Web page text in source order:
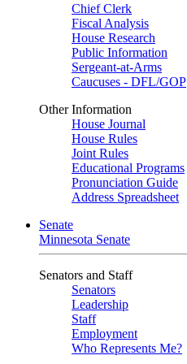
Chief Clerk
Fiscal Analysis
House Research
Public Information
Sergeant-at-Arms
Caucuses - DFL/GOP
Other Information
House Journal
House Rules
Joint Rules
Educational Programs
Pronunciation Guide
Address Spreadsheet
Senate
Minnesota Senate
Senators and Staff
Senators
Leadership
Staff
Employment
Who Represents Me?